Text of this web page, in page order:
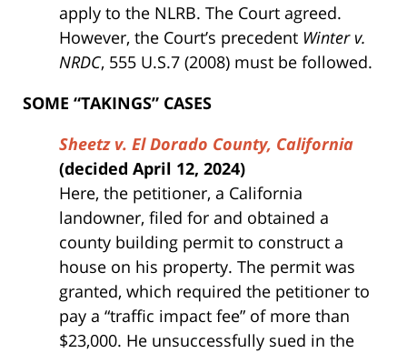
apply to the NLRB. The Court agreed.
However, the Court’s precedent Winter v.
NRDC, 555 U.S.7 (2008) must be followed.
SOME “TAKINGS” CASES
Sheetz v. El Dorado County, California
(decided April 12, 2024)
Here, the petitioner, a California
landowner, filed for and obtained a
county building permit to construct a
house on his property. The permit was
granted, which required the petitioner to
pay a “traffic impact fee” of more than
$23,000. He unsuccessfully sued in the